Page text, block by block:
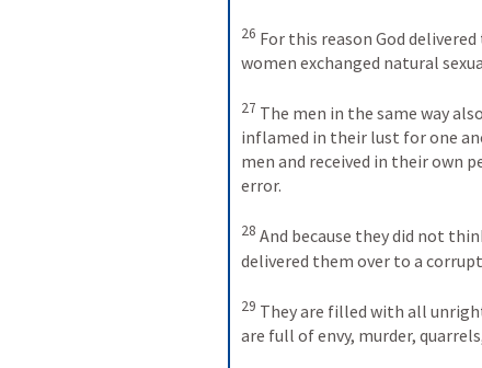
26 For this reason God
women exchanged natural
27 The men in the same way
inflamed in their lust for one
men and received in their own
error.
28 And because they did not
delivered them over to a
29 They are filled with all
are full of envy, murder,